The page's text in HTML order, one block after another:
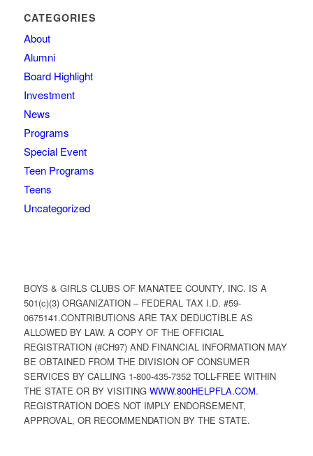
CATEGORIES
About
Alumni
Board Highlight
Investment
News
Programs
Special Event
Teen Programs
Teens
Uncategorized
BOYS & GIRLS CLUBS OF MANATEE COUNTY, INC. IS A
501(c)(3) ORGANIZATION – FEDERAL TAX I.D. #59-
0675141.CONTRIBUTIONS ARE TAX DEDUCTIBLE AS
ALLOWED BY LAW. A COPY OF THE OFFICIAL
REGISTRATION (#CH97) AND FINANCIAL INFORMATION MAY
BE OBTAINED FROM THE DIVISION OF CONSUMER
SERVICES BY CALLING 1-800-435-7352 TOLL-FREE WITHIN
THE STATE OR BY VISITING WWW.800HELPFLA.COM.
REGISTRATION DOES NOT IMPLY ENDORSEMENT,
APPROVAL, OR RECOMMENDATION BY THE STATE.